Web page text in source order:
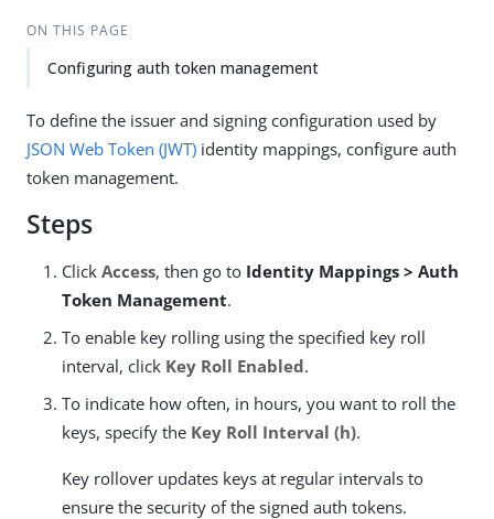
ON THIS PAGE
Configuring auth token management
To define the issuer and signing configuration used by
JSON Web Token (JWT) identity mappings, configure auth
token management.
Steps
Click Access, then go to Identity Mappings > Auth
Token Management.
To enable key rolling using the specified key roll
interval, click Key Roll Enabled.
To indicate how often, in hours, you want to roll the
keys, specify the Key Roll Interval (h).
Key rollover updates keys at regular intervals to
ensure the security of the signed auth tokens.